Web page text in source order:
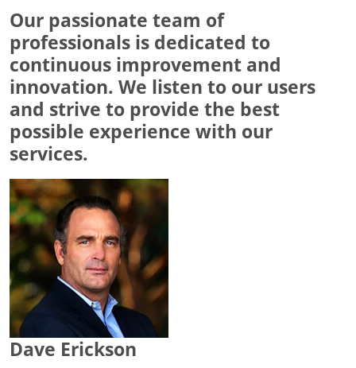
Our passionate team of
professionals is dedicated to
continuous improvement and
innovation. We listen to our users
and strive to provide the best
possible experience with our
services.
Dave Erickson